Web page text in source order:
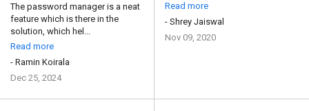
The password manager is a neat
feature which is there in the
solution, which hel...
Read more
- Ramin Koirala
Dec 25, 2024
Read more
- Shrey Jaiswal
Nov 09, 2020